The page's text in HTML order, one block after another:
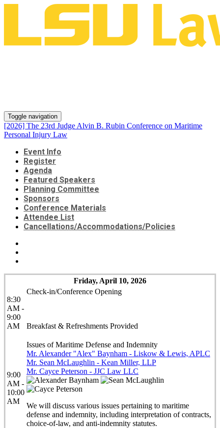
Toggle navigation
[2026] The 23rd Judge Alvin B. Rubin Conference on Maritime
Personal Injury Law
Event Info
Register
Agenda
Featured Speakers
Planning Committee
Sponsors
Conference Materials
Attendee List
Cancellations/Accommodations/Policies
Friday, April 10, 2026
8:30
AM -
9:00
AM
Check-in/Conference Opening
Breakfast & Refreshments Provided
9:00
AM -
10:00
AM
Issues of Maritime Defense and Indemnity
Mr. Alexander "Alex" Baynham - Liskow & Lewis, APLC
Mr. Sean McLaughlin - Kean Miller, LLP
Mr. Cayce Peterson - JJC Law LLC
We will discuss various issues pertaining to maritime
defense and indemnity, including interpretation of contracts,
choice-of-law, and anti-indemnity statutes.